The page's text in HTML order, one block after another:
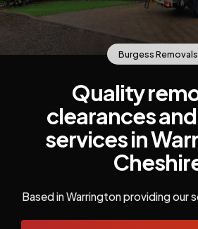
Burgess Removals
Quality removals,
clearances
services in
Based in Warrington providing our